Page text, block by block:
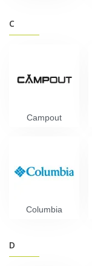
C
Campout
Columbia
D